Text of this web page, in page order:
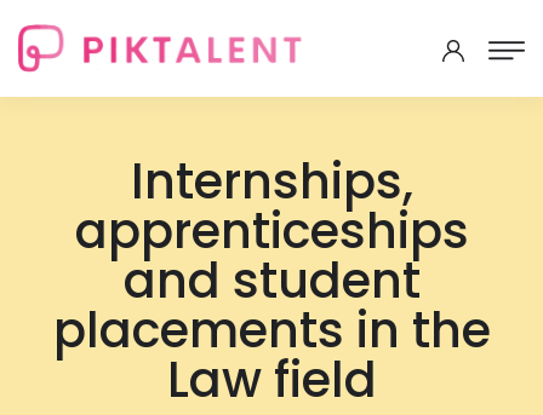
Internships,
apprenticeships
and student
placements in the
Law field